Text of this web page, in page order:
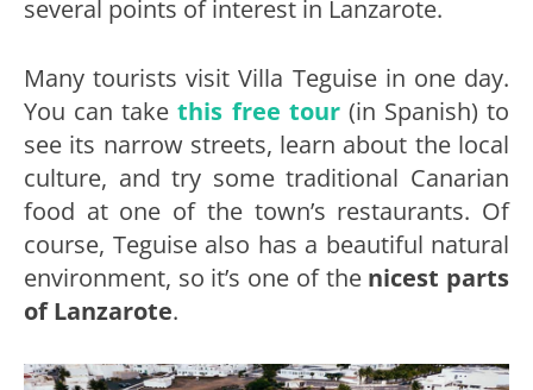
several points of interest in Lanzarote.
Many tourists visit Villa Teguise in one day.
You can takethis free tour(in Spanish) to
see its narrow streets, learn about the local
culture, and try some traditional Canarian
food at one of the town’s restaurants. Of
course, Teguise also has a beautiful natural
environment, so it’s one of the nicest parts
of Lanzarote.